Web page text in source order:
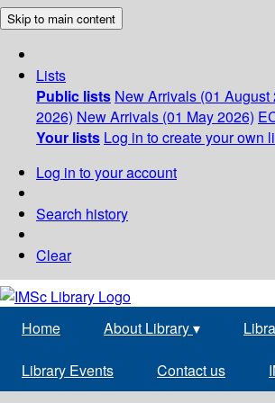
Skip to main content
Lists
Public lists New Arrivals (01 August
2026) New Arrivals (01 May 2026)
Your lists Log in to create your own
Log in to your account
Search history
Clear
Home About Library▾
Library Events Contact us